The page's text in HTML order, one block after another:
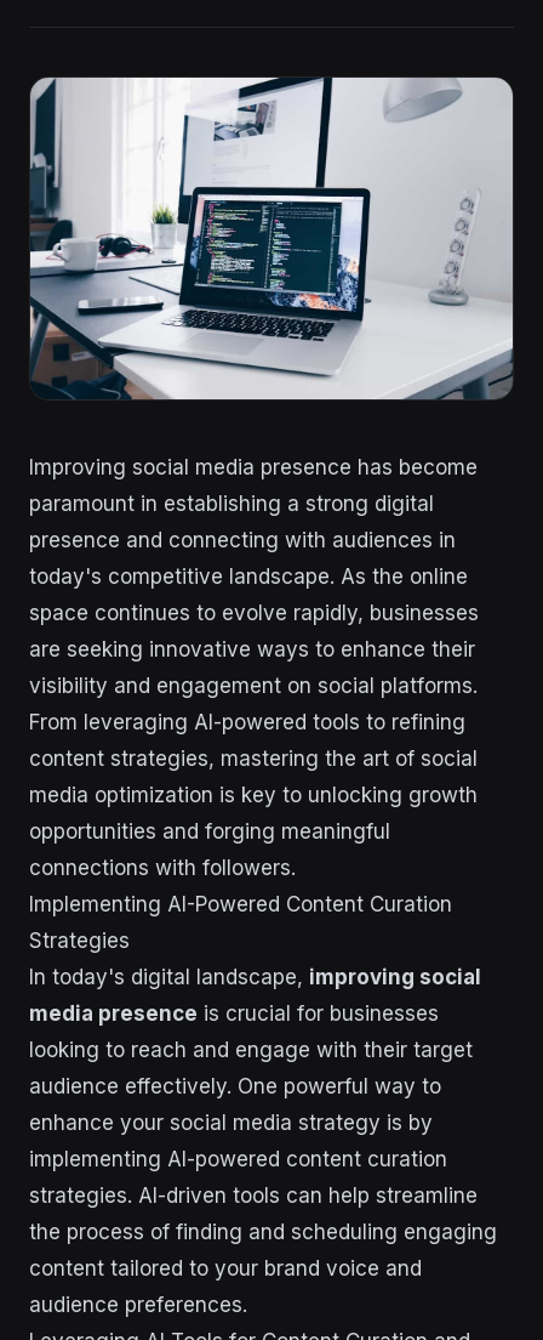
Improving social media presence has become
paramount in establishing a strong digital
presence and connecting with audiences in
today's competitive landscape. As the online
space continues to evolve rapidly, businesses
are seeking innovative ways to enhance their
visibility and engagement on social platforms.
From leveraging AI-powered tools to refining
content strategies, mastering the art of social
media optimization is key to unlocking growth
opportunities and forging meaningful
connections with followers.
Implementing AI-Powered Content Curation
Strategies
In today's digital landscape, improving social
media presence is crucial for businesses
looking to reach and engage with their target
audience effectively. One powerful way to
enhance your social media strategy is by
implementing AI-powered content curation
strategies. AI-driven tools can help streamline
the process of finding and scheduling engaging
content tailored to your brand voice and
audience preferences.